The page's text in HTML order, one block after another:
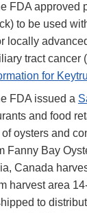
FDA approved
to be used
locally
tract cancer
for
FDA issued a
and food
oysters and
Fanny Bay
Canada
harvest area
to